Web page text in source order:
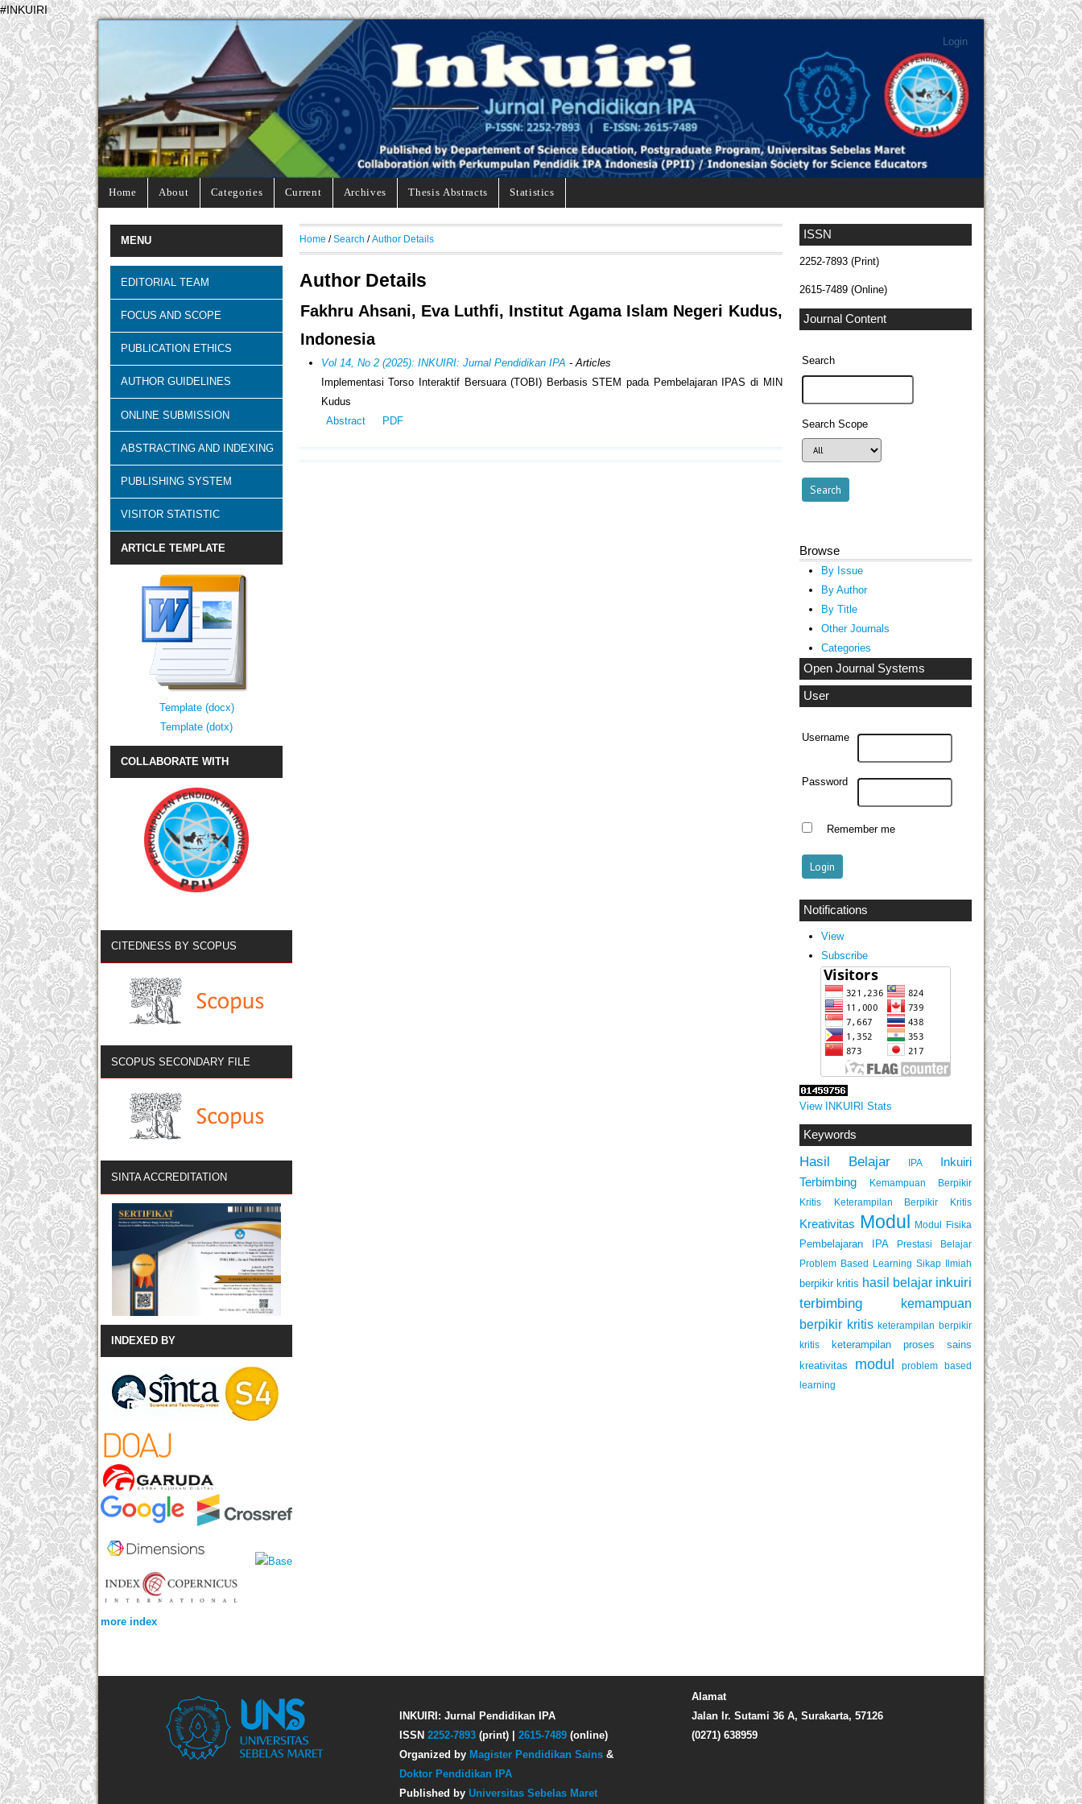
#INKUIRI
Login
Home About Categories Current Archives Thesis Abstracts Statistics
ISSN
2252-7893 (Print)
2615-7489 (Online)
Journal Content
Search
Search Scope
Browse
By Issue
By Author
By Title
Other Journals
Categories
Open Journal Systems
User
Username
Password
Remember me
Notifications
View
Subscribe
View INKUIRI Stats
Keywords
Hasil Belajar IPA
Inkuiri
Terbimbing
Kemampuan Berpikir
Kritis
Keterampilan Berpikir Kritis
Kreativitas Modul Modul Fisika
Pembelajaran IPA
Prestasi Belajar
Problem Based Learning Sikap Ilmiah
berpikir kritis hasil belajar inkuiri
terbimbing
kemampuan
berpikir kritis keterampilan berpikir
kritis
keterampilan proses sains
kreativitas
modul
problem based
learning
MENU
EDITORIAL TEAM
FOCUS AND SCOPE
PUBLICATION ETHICS
AUTHOR GUIDELINES
ONLINE SUBMISSION
ABSTRACTING AND INDEXING
PUBLISHING SYSTEM
VISITOR STATISTIC
ARTICLE TEMPLATE
Template (docx)
Template (dotx)
COLLABORATE WITH
CITEDNESS BY SCOPUS
SCOPUS SECONDARY FILE
SINTA ACCREDITATION
INDEXED BY
more index
Home /Search /Author Details
Author Details
Fakhru Ahsani, Eva Luthfi, Institut Agama Islam Negeri Kudus,
Indonesia
Vol 14, No 2 (2025): INKUIRI: Jurnal Pendidikan IPA - Articles
Implementasi Torso Interaktif Bersuara (TOBI) Berbasis STEM pada Pembelajaran IPAS di MIN
Kudus
Abstract
PDF
Alamat
Jalan Ir. Sutami 36 A, Surakarta, 57126
(0271) 638959
INKUIRI: Jurnal Pendidikan IPA
ISSN 2252-7893 (print) | 2615-7489 (online)
Organized by Magister Pendidikan Sains &
Doktor Pendidikan IPA
Published by Universitas Sebelas Maret